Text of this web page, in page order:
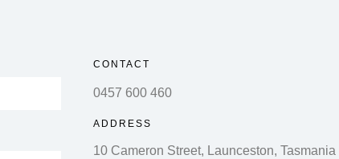
CONTACT
0457 600 460
ADDRESS
10 Cameron Street, Launceston, Tasmania